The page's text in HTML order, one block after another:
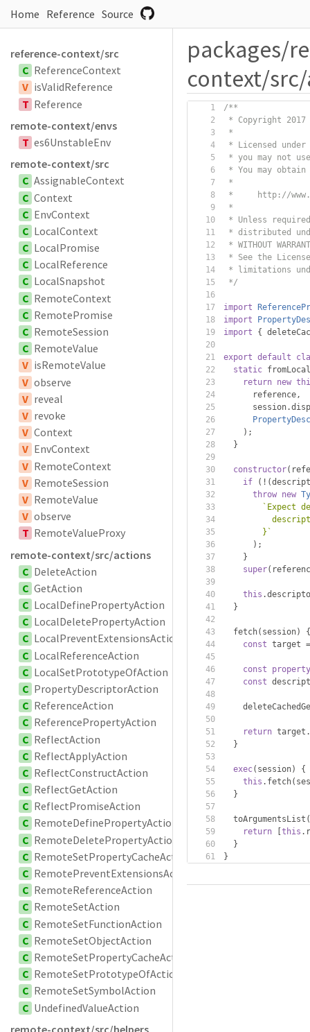
Home Reference Source
reference-context/src
C ReferenceContext
V isValidReference
T Reference
remote-context/envs
T es6UnstableEnv
remote-context/src
C AssignableContext
C Context
C EnvContext
C LocalContext
C LocalPromise
C LocalReference
C LocalSnapshot
C RemoteContext
C RemotePromise
C RemoteSession
C RemoteValue
V isRemoteValue
V observe
V reveal
V revoke
V Context
V EnvContext
V RemoteContext
V RemoteSession
V RemoteValue
V observe
T RemoteValueProxy
remote-context/src/actions
C DeleteAction
C GetAction
C LocalDefinePropertyAction
C LocalDeletePropertyAction
C LocalPreventExtensionsAction
C LocalReferenceAction
C LocalSetPrototypeOfAction
C PropertyDescriptorAction
C ReferenceAction
C ReferencePropertyAction
C ReflectAction
C ReflectApplyAction
C ReflectConstructAction
C ReflectGetAction
C ReflectPromiseAction
C RemoteDefinePropertyAction
C RemoteDeletePropertyAction
C RemoteSetPropertyCacheAction
C RemotePreventExtensionsAction
C RemoteReferenceAction
C RemoteSetAction
C RemoteSetFunctionAction
C RemoteSetObjectAction
C RemoteSetPropertyCacheAction
C RemoteSetPrototypeOfAction
C RemoteSetSymbolAction
C UndefinedValueAction
remote-context/src/helpers
packages/
context/
/**
* Copyright 2017
*
* Licensed
* you may not
* You may
*
*     http://
*
* Unless
* distributed
* WITHOUT
* See the
* limitations
*/
import
import
import
{
export default
static fromLocal
return new
      reference
,
      session
.
);
}
constructor(
if
(!(
throw new
`Expect
        }`
);
}
super(
this .
}
  fetch
( session)
{
const target =
const
property
const
return target .
}
exec( session)
{
this . fetch(
}
  toArgumentsList
return
this .
}
}